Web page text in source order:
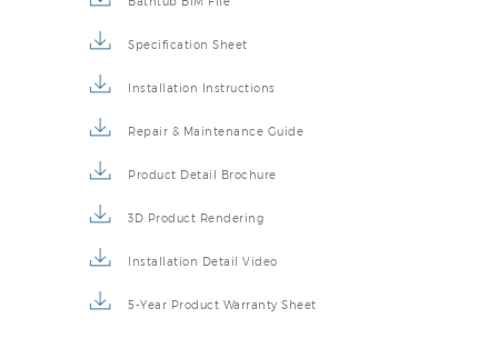
Specification Sheet
Installation Instructions
Repair & Maintenance Guide
Product Detail Brochure
3D Product Rendering
Installation Detail Video
5-Year Product Warranty Sheet